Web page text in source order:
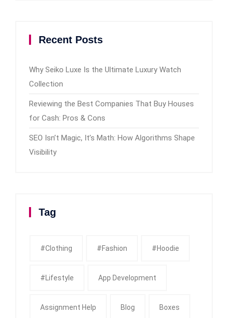
Recent Posts
Why Seiko Luxe Is the Ultimate Luxury Watch
Collection
Reviewing the Best Companies That Buy Houses
for Cash: Pros & Cons
SEO Isn’t Magic, It’s Math: How Algorithms Shape
Visibility
Tag
#clothing #fashion #Hoodie
#Lifestyle App Development
Assignment Help Blog Boxes